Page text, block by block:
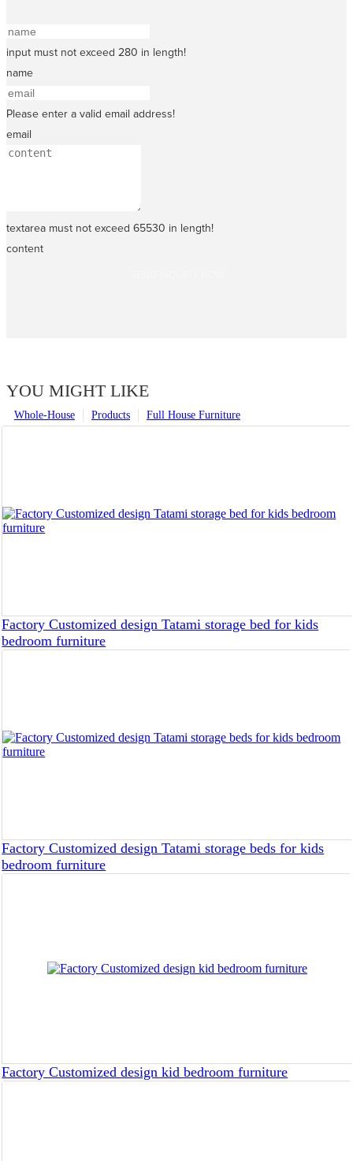
input must not exceed 280 in length!
name
Please enter a valid email address!
email
textarea must not exceed 65530 in length!
content
YOU MIGHT LIKE
Full House Furniture
Products
Whole-House
Factory Customized design Tatami storage bed for kids
bedroom furniture
Factory Customized design Tatami storage beds for kids
bedroom furniture
Factory Customized design kid bedroom furniture